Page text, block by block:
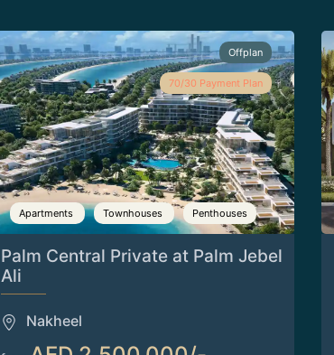
Offplan
70/30 Payment Plan
Apartments Townhouses Penthouses
Palm Central Private at Palm Jebel
Ali
Nakheel